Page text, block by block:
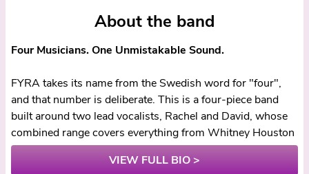
About the band
Four Musicians. One Unmistakable Sound.
FYRA takes its name from the Swedish word for "four",
and that number is deliberate. This is a four-piece band
built around two lead vocalists, Rachel and David, whose
combined range covers everything from Whitney Houston
to Paolo Nutini with enough power and precision that
couples regularly report guests asking whether the music
VIEW FULL BIO >